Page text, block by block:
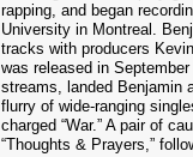
rapping, and began
University in Montreal.
tracks with producers
was released in
streams, landed Benjamin
flurry of wide-ranging
charged “War.” A pair of
“Thoughts & Prayers,”